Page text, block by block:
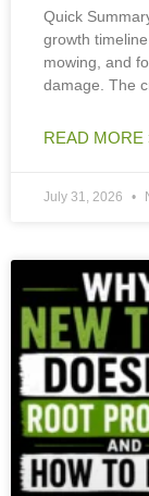
Quick
growth
mowing, and
damage. The
READ MORE
July 31, 2026